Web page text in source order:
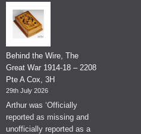
Behind the Wire, The
Great War 1914-18 – 2208
Pte A Cox, 3H
29th July 2026
Arthur was ‘Officially
reported as missing and
unofficially reported as a